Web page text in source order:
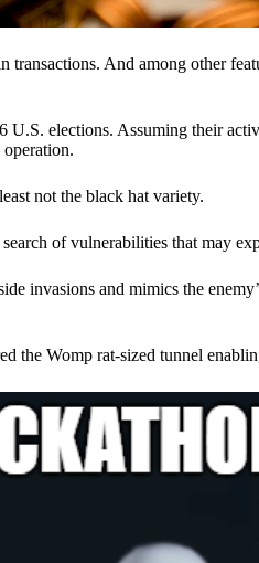
And among other
U.S. elections. Assuming their
not the black hat variety.
of vulnerabilities that may
invasions and mimics the
the Womp rat-sized tunnel